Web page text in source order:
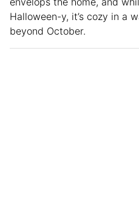
Halloween-y, it’s cozy in a
beyond October.